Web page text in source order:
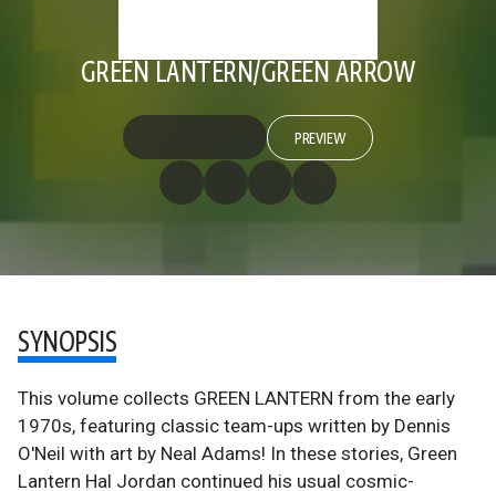
GREEN LANTERN/GREEN ARROW
PREVIEW
SYNOPSIS
This volume collects GREEN LANTERN from the early
1970s, featuring classic team-ups written by Dennis
O'Neil with art by Neal Adams! In these stories, Green
Lantern Hal Jordan continued his usual cosmic-